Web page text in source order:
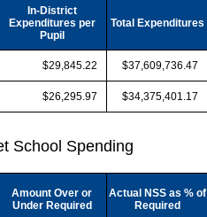
In-District
Expenditures per
Pupil
Total Expenditures
$29,845.22 $37,609,736.47
$26,295.97 $34,375,401.17
School Spending
Amount Over or
Under Required
Actual NSS as % of
Required